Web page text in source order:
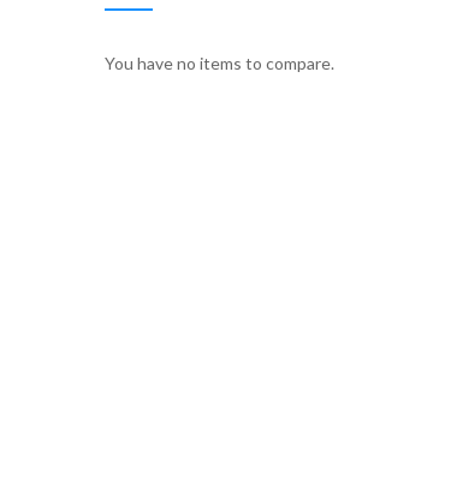
You have no items to compare.